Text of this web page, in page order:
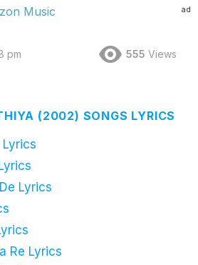
ad
Music
pm 555 Views
(2002) SONGS LYRICS
Lyrics
Re Lyrics